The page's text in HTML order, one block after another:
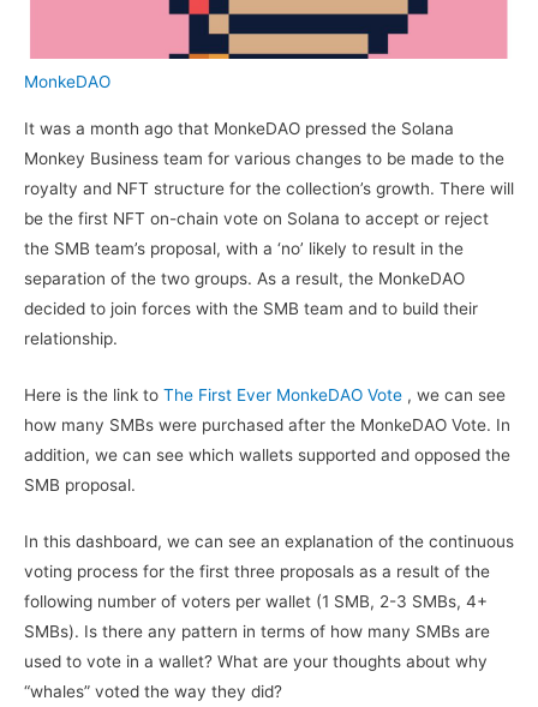
MonkeDAO
It was a month ago that MonkeDAO pressed the Solana
Monkey Business team for various changes to be made to the
royalty and NFT structure for the collection’s growth. There will
be the first NFT on-chain vote on Solana to accept or reject
the SMB team’s proposal, with a ‘no’ likely to result in the
separation of the two groups. As a result, the MonkeDAO
decided to join forces with the SMB team and to build their
relationship.
Here is the link to The First Ever MonkeDAO Vote , we can see
how many SMBs were purchased after the MonkeDAO Vote. In
addition, we can see which wallets supported and opposed the
SMB proposal.
In this dashboard, we can see an explanation of the continuous
voting process for the first three proposals as a result of the
following number of voters per wallet (1 SMB, 2-3 SMBs, 4+
SMBs). Is there any pattern in terms of how many SMBs are
used to vote in a wallet? What are your thoughts about why
“whales” voted the way they did?